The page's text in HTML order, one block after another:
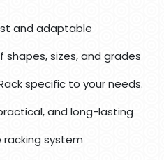
and adaptable
shapes, sizes, and grades
specific to your needs.
and long-lasting
racking system